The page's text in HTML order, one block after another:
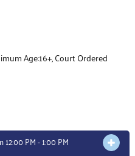
Age:16+,Court Ordered
Wednesday, August 26, 2026 From 12:00 PM - 1:00 PM